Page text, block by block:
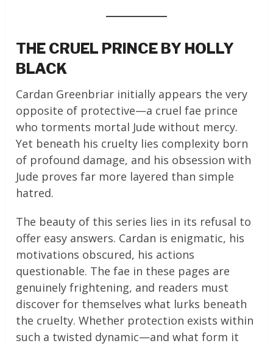
THE CRUEL PRINCE BY HOLLY
BLACK
Cardan Greenbriar initially appears the very
opposite of protective—a cruel fae prince
who torments mortal Jude without mercy.
Yet beneath his cruelty lies complexity born
of profound damage, and his obsession with
Jude proves far more layered than simple
hatred.
The beauty of this series lies in its refusal to
offer easy answers. Cardan is enigmatic, his
motivations obscured, his actions
questionable. The fae in these pages are
genuinely frightening, and readers must
discover for themselves what lurks beneath
the cruelty. Whether protection exists within
such a twisted dynamic—and what form it